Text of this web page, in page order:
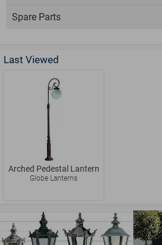
Spare Parts
Last Viewed
Arched Pedestal Lantern
Globe Lanterns